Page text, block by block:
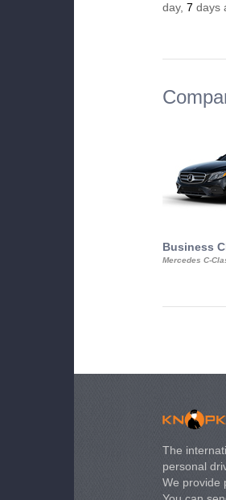
day, 7 days
Business
Mercedes C-
The
personal
We provide